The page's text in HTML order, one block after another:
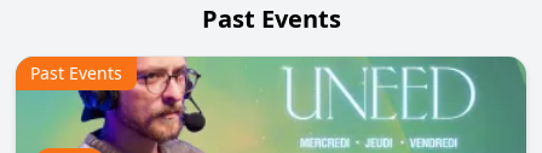
Past Events
Past Events